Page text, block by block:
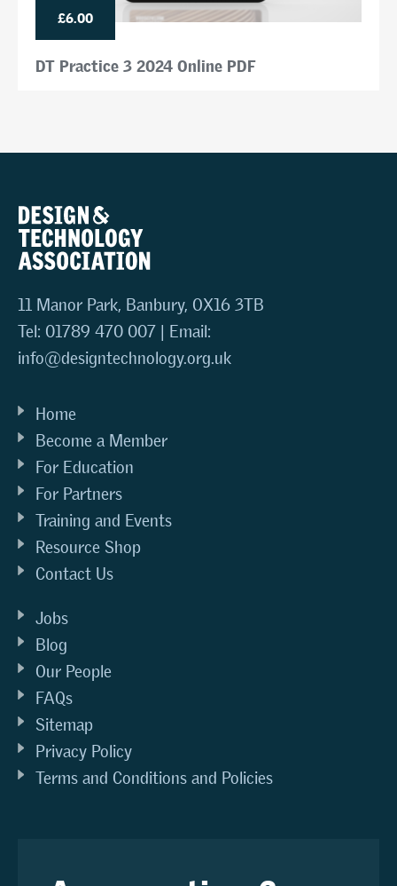
£6.00
DT Practice 3 2024 Online PDF
11 Manor Park, Banbury, OX16 3TB
Tel: 01789 470 007 | Email:
info@designtechnology.org.uk
Home
Become a Member
For Education
For Partners
Training and Events
Resource Shop
Contact Us
Jobs
Blog
Our People
FAQs
Sitemap
Privacy Policy
Terms and Conditions and Policies